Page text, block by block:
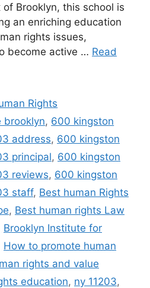
Brooklyn, this school is
an enriching education
rights issues,
become active … Read
Rights
brooklyn, 600 kingston
address, 600 kingston
principal, 600 kingston
reviews, 600 kingston
staff, Best human Rights
, Best human rights Law
Brooklyn Institute for
How to promote human
rights and value
education, ny 11203,